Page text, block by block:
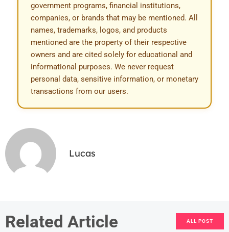
government programs, financial institutions,
companies, or brands that may be mentioned. All
names, trademarks, logos, and products
mentioned are the property of their respective
owners and are cited solely for educational and
informational purposes. We never request
personal data, sensitive information, or monetary
transactions from our users.
Lucas
Related Article ALL POST